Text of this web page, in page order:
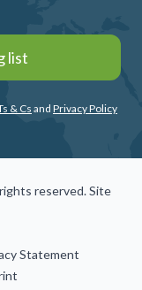
list
& Cs and Privacy Policy
reserved. Site
Statement